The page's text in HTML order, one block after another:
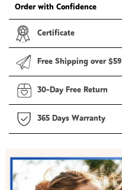
Order with Confidence
Certificate
Free Shipping over $59
30-Day Free Return
365 Days Warranty